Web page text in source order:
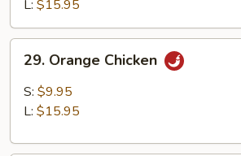
L: $15.95
Orange
Chicken
29. Orange Chicken
S: $9.95
L: $15.95